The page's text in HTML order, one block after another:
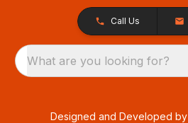
Call Us
What are you looking for?
Designed and Developed by